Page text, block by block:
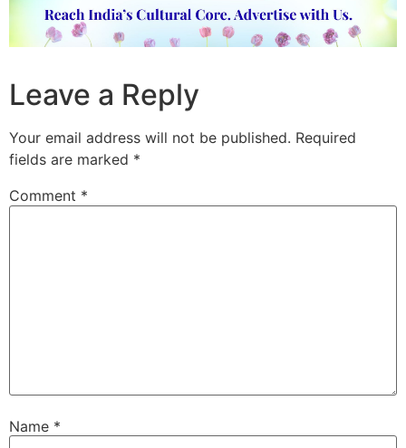
Leave a Reply
Your email address will not be published. Required
fields are marked *
Comment *
Name *